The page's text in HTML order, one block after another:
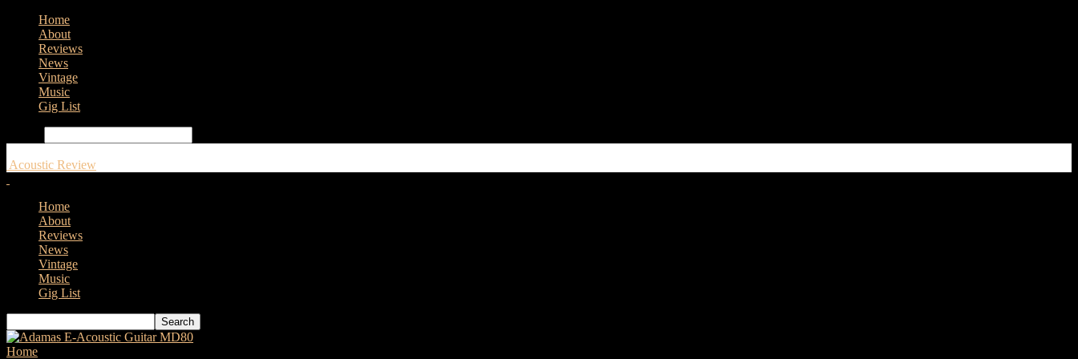
Home
About
Reviews
News
Vintage
Music
Gig List
Acoustic Review
Home
About
Reviews
News
Vintage
Music
Gig List
Home